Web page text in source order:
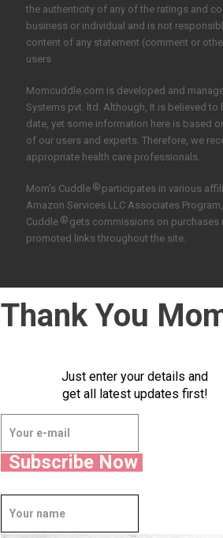
the authenticity of any of the ratings and
business or individual and is not
content of any statement (comment or
users
Momcuddle.com is developed and
Systems pvt. ltd. Although, It is believed to
date, yet some information here is based
of our users and experts. Therefore, we
appropriate health care professionals.
Mom’s Cuddle ®participates in various
Amazon Services LLC Associates
Cuddle ®gets commissions on purchases
promoted links throughout the site.
Thank You
Just enter your details and
get all latest updates first!
Subscribe Now